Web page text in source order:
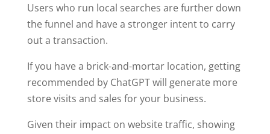
Users who run local searches are further down
the funnel and have a stronger intent to carry
out a transaction.
If you have a brick-and-mortar location, getting
recommended by ChatGPT will generate more
store visits and sales for your business.
Given their impact on website traffic, showing